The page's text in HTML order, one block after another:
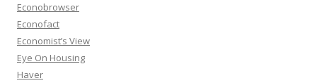
Econobrowser
Econofact
Economist’s View
Eye On Housing
Haver